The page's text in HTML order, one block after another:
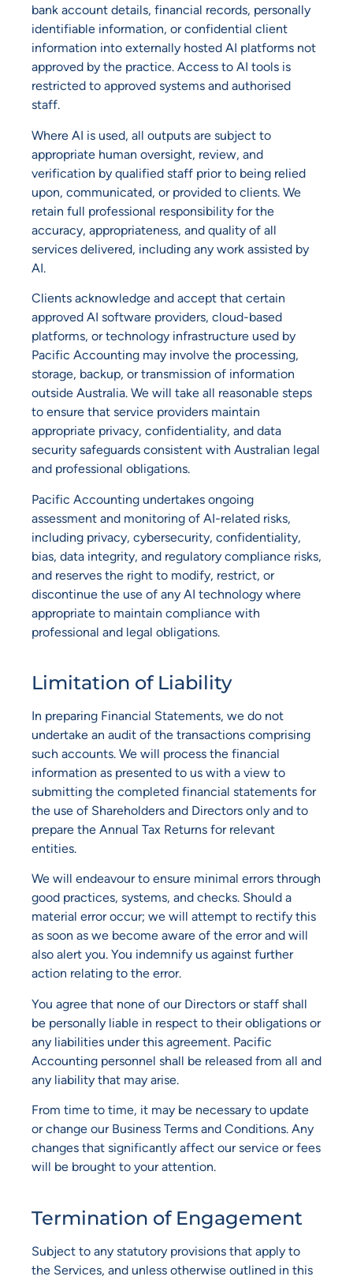
bank account details, financial records, personally
identifiable information, or confidential client
information into externally hosted AI platforms not
approved by the practice. Access to AI tools is
restricted to approved systems and authorised
staff.
Where AI is used, all outputs are subject to
appropriate human oversight, review, and
verification by qualified staff prior to being relied
upon, communicated, or provided to clients. We
retain full professional responsibility for the
accuracy, appropriateness, and quality of all
services delivered, including any work assisted by
AI.
Clients acknowledge and accept that certain
approved AI software providers, cloud-based
platforms, or technology infrastructure used by
Pacific Accounting may involve the processing,
storage, backup, or transmission of information
outside Australia. We will take all reasonable steps
to ensure that service providers maintain
appropriate privacy, confidentiality, and data
security safeguards consistent with Australian legal
and professional obligations.
Pacific Accounting undertakes ongoing
assessment and monitoring of AI-related risks,
including privacy, cybersecurity, confidentiality,
bias, data integrity, and regulatory compliance risks,
and reserves the right to modify, restrict, or
discontinue the use of any AI technology where
appropriate to maintain compliance with
professional and legal obligations.
Limitation of Liability
In preparing Financial Statements, we do not
undertake an audit of the transactions comprising
such accounts. We will process the financial
information as presented to us with a view to
submitting the completed financial statements for
the use of Shareholders and Directors only and to
prepare the Annual Tax Returns for relevant
entities.
We will endeavour to ensure minimal errors through
good practices, systems, and checks. Should a
material error occur; we will attempt to rectify this
as soon as we become aware of the error and will
also alert you. You indemnify us against further
action relating to the error.
You agree that none of our Directors or staff shall
be personally liable in respect to their obligations or
any liabilities under this agreement. Pacific
Accounting personnel shall be released from all and
any liability that may arise.
From time to time, it may be necessary to update
or change our Business Terms and Conditions. Any
changes that significantly affect our service or fees
will be brought to your attention.
Termination of Engagement
Subject to any statutory provisions that apply to
the Services, and unless otherwise outlined in this